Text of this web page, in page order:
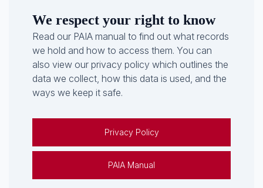
We respect your right to know
Read our PAIA manual to find out what records
we hold and how to access them. You can
also view our privacy policy which outlines the
data we collect, how this data is used, and the
ways we keep it safe.
Privacy Policy
PAIA Manual